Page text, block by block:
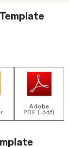
Template
Adobe
PDF (.pdf)